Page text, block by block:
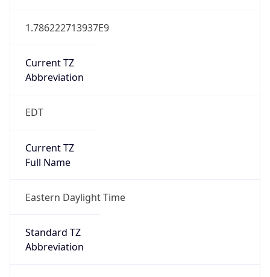
1.786222713937E9
Current TZ
Abbreviation
EDT
Current TZ
Full Name
Eastern Daylight Time
Standard TZ
Abbreviation